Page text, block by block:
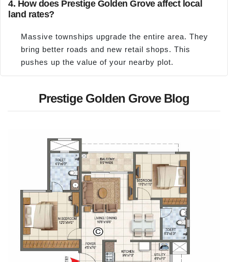
4. How does Prestige Golden Grove affect local
land rates?
Massive townships upgrade the entire area. They
bring better roads and new retail shops. This
pushes up the value of your nearby plot.
Prestige Golden Grove Blog